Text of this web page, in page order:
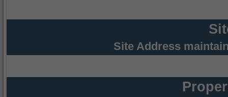
Site Address